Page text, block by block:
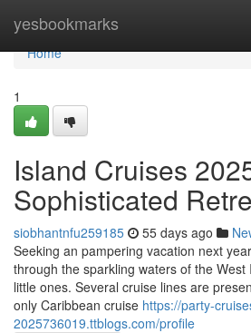
yesbookmarks
Home
Home
1
Island Cruises
Sophisticated
siobhantnfu259185 55 days ago
Seeking an pampering vacation next
through the sparkling waters of the West
little ones. Several cruise lines are
only Caribbean cruise https://party-
2025736019.ttblogs.com/profile